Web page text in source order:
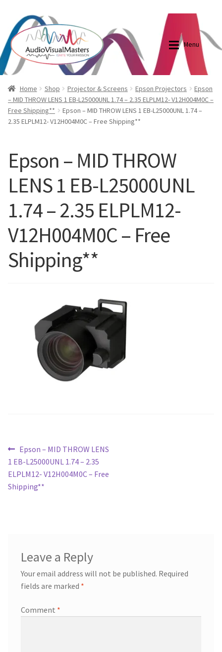
Skip
to
navigation
Skip
to
content
Menu
Shop
Elite Screens Australia
Contact Us
My account
Cart
Blog
Blog
Elite Screens Australia
Home Shop Projector & Screens Epson Projectors
Epson
– MID THROW LENS 1 EB-L25000UNL 1.74 – 2.35 ELPLM12- V12H004M0C –
Free Shipping**
Epson – MID THROW LENS 1 EB-L25000UNL 1.74 –
2.35 ELPLM12- V12H004M0C – Free Shipping**
Epson – MID THROW
LENS 1 EB-L25000UNL
1.74 – 2.35 ELPLM12-
V12H004M0C – Free
Shipping**
Post
navigation
Previous
post:
Epson – MID THROW LENS
1 EB-L25000UNL 1.74 – 2.35
ELPLM12- V12H004M0C – Free
Shipping**
Leave a Reply
Your email address will not be published. Required
fields are marked *
Comment *